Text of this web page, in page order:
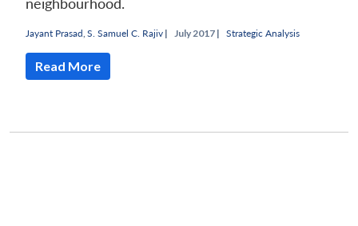
neighbourhood.
Jayant Prasad S. Samuel C. Rajiv | July 2017 | Strategic Analysis
Read More